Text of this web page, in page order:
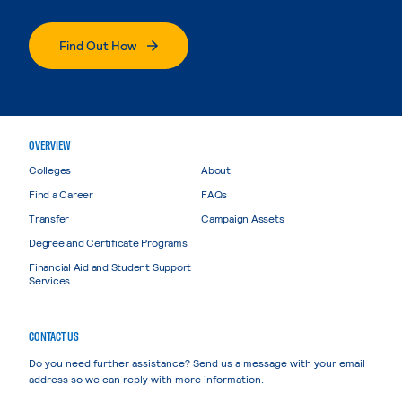
Find Out How
OVERVIEW
Colleges
Find a Career
Transfer
Degree and Certificate Programs
Financial Aid and Student Support
Services
About
FAQs
Campaign Assets
CONTACT US
Do you need further assistance? Send us a message with your email
address so we can reply with more information.